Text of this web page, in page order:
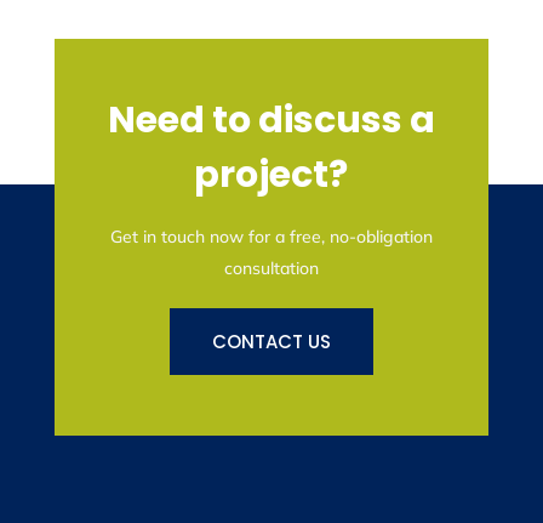
Need to discuss a
project?
Get in touch now for a free, no-obligation
consultation
CONTACT US